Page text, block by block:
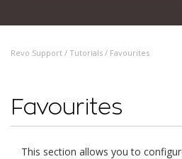
Revo Support / Tutorials / Favourites
Favourites
This section allows you to